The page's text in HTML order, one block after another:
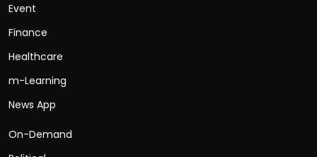
Event
Finance
Healthcare
m-Learning
News App
On-Demand